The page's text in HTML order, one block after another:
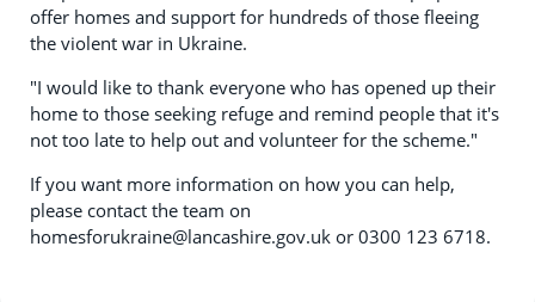
offer homes and support for hundreds of those fleeing
the violent war in Ukraine.
"I would like to thank everyone who has opened up their
home to those seeking refuge and remind people that it's
not too late to help out and volunteer for the scheme."
If you want more information on how you can help,
please contact the team on
homesforukraine@lancashire.gov.uk or 0300 123 6718.